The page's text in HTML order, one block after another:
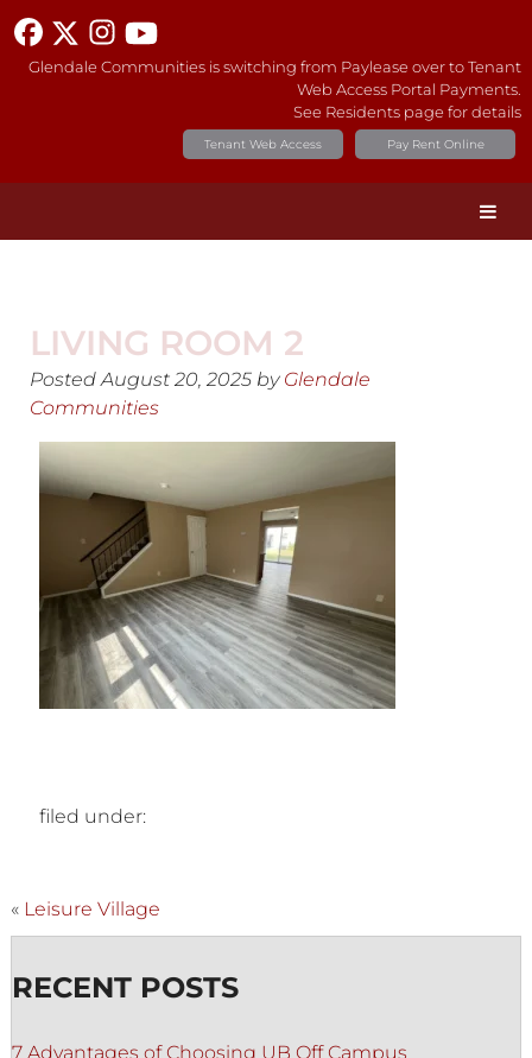
Glendale Communities is switching from Paylease over to Tenant
Web Access Portal Payments.
See Residents page for details
Pay Rent Online
Tenant Web Access
LIVING ROOM 2
PostedAugust 20, 2025 by Glendale
Communities
filed under:
« Leisure Village
RECENT POSTS
7 Advantages of Choosing UB Off Campus